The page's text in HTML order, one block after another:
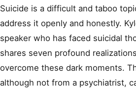
Suicide is a difficult and taboo
address it openly and honestly.
speaker who has faced suicidal
shares seven profound
overcome these dark moments.
although not from a psychiatrist,